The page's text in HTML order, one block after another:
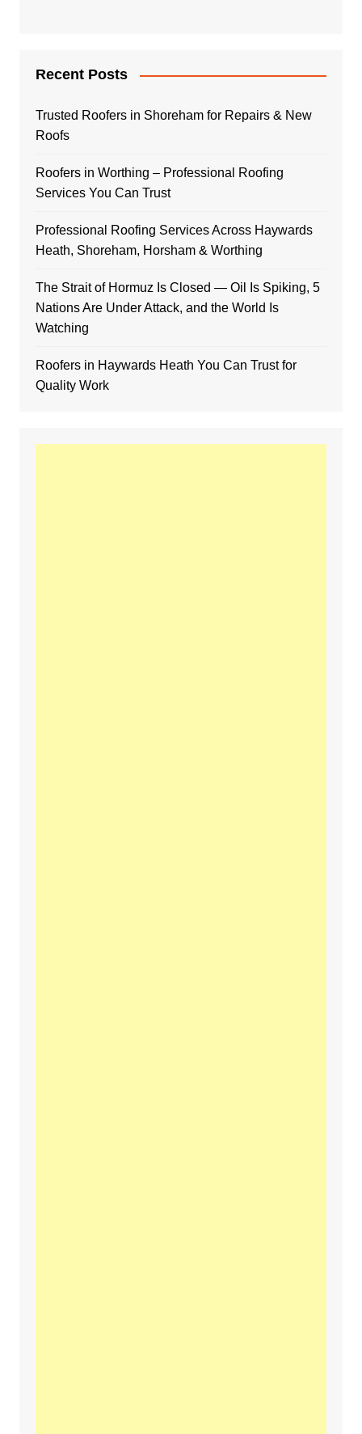
Recent Posts
Trusted Roofers in Shoreham for Repairs & New
Roofs
Roofers in Worthing – Professional Roofing
Services You Can Trust
Professional Roofing Services Across Haywards
Heath, Shoreham, Horsham & Worthing
The Strait of Hormuz Is Closed — Oil Is Spiking, 5
Nations Are Under Attack, and the World Is
Watching
Roofers in Haywards Heath You Can Trust for
Quality Work